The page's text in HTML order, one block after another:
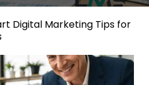
Digital Marketing Tips for